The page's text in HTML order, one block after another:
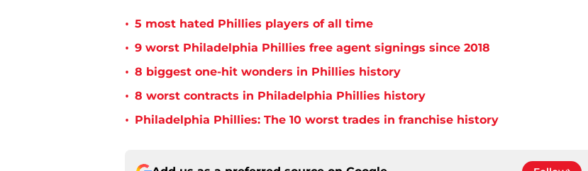
• 5 most hated Phillies players of all time
• 9 worst Philadelphia Phillies free agent signings since 2018
• 8 biggest one-hit wonders in Phillies history
• 8 worst contracts in Philadelphia Phillies history
• Philadelphia Phillies: The 10 worst trades in franchise history